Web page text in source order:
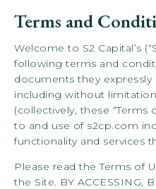
Terms and
Welcome to S2 Capital’s
following terms and
documents they
including without
(collectively, these “Terms
to and use of s2cp.com
functionality and services
Please read the Terms of
the Site. BY ACCESSING,